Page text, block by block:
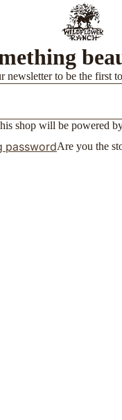
newsletter to be the first
shop will be powered
passwordAre you the